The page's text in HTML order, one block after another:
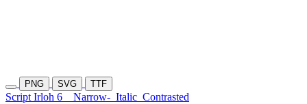
PNG SVG TTF
Script Irloh 6 Narrow- Italic Contrasted